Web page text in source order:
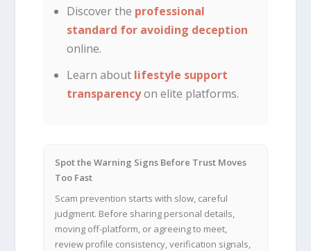
Discover the professional
standard for avoiding deception
online.
Learn about lifestyle support
transparencyon elite platforms.
Spot the Warning Signs Before Trust Moves
Too Fast
Scam prevention starts with slow, careful
judgment. Before sharing personal details,
moving off-platform, or agreeing to meet,
review profile consistency, verification signals,